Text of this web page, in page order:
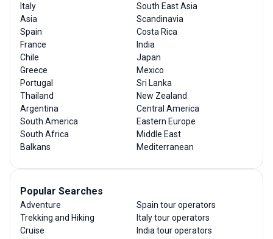
Italy
Asia
Spain
France
Chile
Greece
Portugal
Thailand
Argentina
South America
South Africa
Balkans
South East Asia
Scandinavia
Costa Rica
India
Japan
Mexico
Sri Lanka
New Zealand
Central America
Eastern Europe
Middle East
Mediterranean
Popular Searches
Adventure
Trekking and Hiking
Cruise
Spain tour operators
Italy tour operators
India tour operators